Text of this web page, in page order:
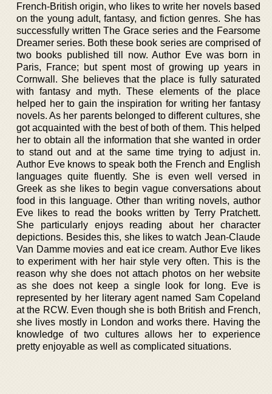
French-British origin, who likes to write her novels based
on the young adult, fantasy, and fiction genres. She has
successfully written The Grace series and the Fearsome
Dreamer series. Both these book series are comprised of
two books published till now. Author Eve was born in
Paris, France; but spent most of growing up years in
Cornwall. She believes that the place is fully saturated
with fantasy and myth. These elements of the place
helped her to gain the inspiration for writing her fantasy
novels. As her parents belonged to different cultures, she
got acquainted with the best of both of them. This helped
her to obtain all the information that she wanted in order
to stand out and at the same time trying to adjust in.
Author Eve knows to speak both the French and English
languages quite fluently. She is even well versed in
Greek as she likes to begin vague conversations about
food in this language. Other than writing novels, author
Eve likes to read the books written by Terry Pratchett.
She particularly enjoys reading about her character
depictions. Besides this, she likes to watch Jean-Claude
Van Damme movies and eat ice cream. Author Eve likes
to experiment with her hair style very often. This is the
reason why she does not attach photos on her website
as she does not keep a single look for long. Eve is
represented by her literary agent named Sam Copeland
at the RCW. Even though she is both British and French,
she lives mostly in London and works there. Having the
knowledge of two cultures allows her to experience
pretty enjoyable as well as complicated situations.